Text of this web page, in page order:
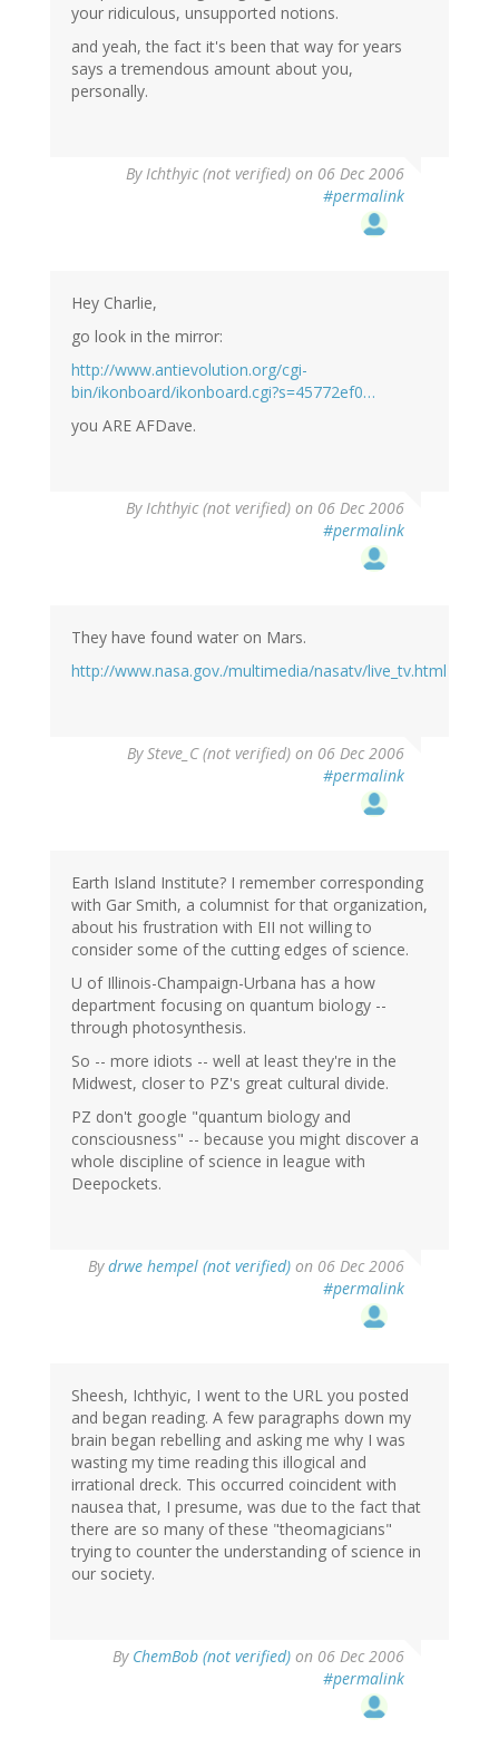
your ridiculous, unsupported notions.
and yeah, the fact it's been that way for years
says a tremendous amount about you,
personally.
ByIchthyic (not verified) on 06 Dec 2006
#permalink
Hey Charlie,
go look in the mirror:
http://www.antievolution.org/cgi-
bin/ikonboard/ikonboard.cgi?s=45772ef0…
you ARE AFDave.
ByIchthyic (not verified) on 06 Dec 2006
#permalink
They have found water on Mars.
http://www.nasa.gov./multimedia/nasatv/live_tv.html
BySteve_C (not verified) on 06 Dec 2006
#permalink
Earth Island Institute? I remember corresponding
with Gar Smith, a columnist for that organization,
about his frustration with EII not willing to
consider some of the cutting edges of science.
U of Illinois-Champaign-Urbana has a how
department focusing on quantum biology --
through photosynthesis.
So -- more idiots -- well at least they're in the
Midwest, closer to PZ's great cultural divide.
PZ don't google "quantum biology and
consciousness" -- because you might discover a
whole discipline of science in league with
Deepockets.
Bydrwe hempel (not verified) on 06 Dec 2006
#permalink
Sheesh, Ichthyic, I went to the URL you posted
and began reading. A few paragraphs down my
brain began rebelling and asking me why I was
wasting my time reading this illogical and
irrational dreck. This occurred coincident with
nausea that, I presume, was due to the fact that
there are so many of these "theomagicians"
trying to counter the understanding of science in
our society.
By ChemBob (not verified) on 06 Dec 2006
#permalink